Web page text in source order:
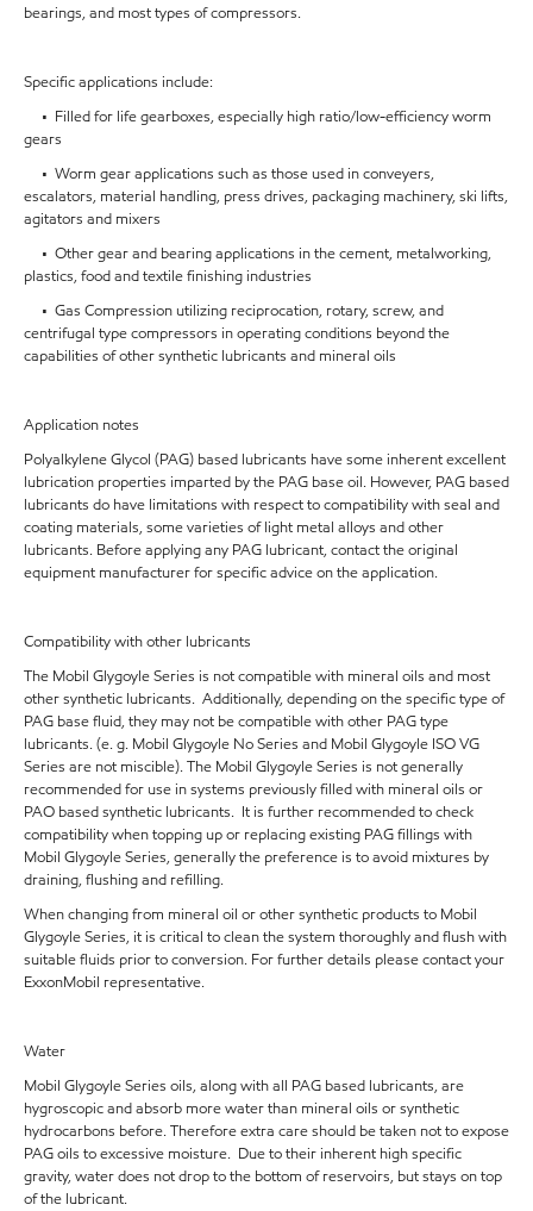
bearings, and most types of compressors.
Specific applications include:
• Filled for life gearboxes, especially high ratio/low-efficiency worm
gears
• Worm gear applications such as those used in conveyers,
escalators, material handling, press drives, packaging machinery, ski lifts,
agitators and mixers
• Other gear and bearing applications in the cement, metalworking,
plastics, food and textile finishing industries
• Gas Compression utilizing reciprocation, rotary, screw, and
centrifugal type compressors in operating conditions beyond the
capabilities of other synthetic lubricants and mineral oils
Application notes
Polyalkylene Glycol (PAG) based lubricants have some inherent excellent
lubrication properties imparted by the PAG base oil. However, PAG based
lubricants do have limitations with respect to compatibility with seal and
coating materials, some varieties of light metal alloys and other
lubricants. Before applying any PAG lubricant, contact the original
equipment manufacturer for specific advice on the application.
Compatibility with other lubricants
The Mobil Glygoyle Series is not compatible with mineral oils and most
other synthetic lubricants. Additionally, depending on the specific type of
PAG base fluid, they may not be compatible with other PAG type
lubricants. (e. g. Mobil Glygoyle No Series and Mobil Glygoyle ISO VG
Series are not miscible). The Mobil Glygoyle Series is not generally
recommended for use in systems previously filled with mineral oils or
PAO based synthetic lubricants. It is further recommended to check
compatibility when topping up or replacing existing PAG fillings with
Mobil Glygoyle Series, generally the preference is to avoid mixtures by
draining, flushing and refilling.
When changing from mineral oil or other synthetic products to Mobil
Glygoyle Series, it is critical to clean the system thoroughly and flush with
suitable fluids prior to conversion. For further details please contact your
ExxonMobil representative.
Water
Mobil Glygoyle Series oils, along with all PAG based lubricants, are
hygroscopic and absorb more water than mineral oils or synthetic
hydrocarbons before. Therefore extra care should be taken not to expose
PAG oils to excessive moisture. Due to their inherent high specific
gravity, water does not drop to the bottom of reservoirs, but stays on top
of the lubricant.